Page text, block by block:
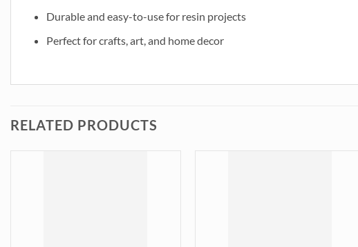
Durable and easy-to-use for resin projects
Perfect for crafts, art, and home decor
RELATED PRODUCTS